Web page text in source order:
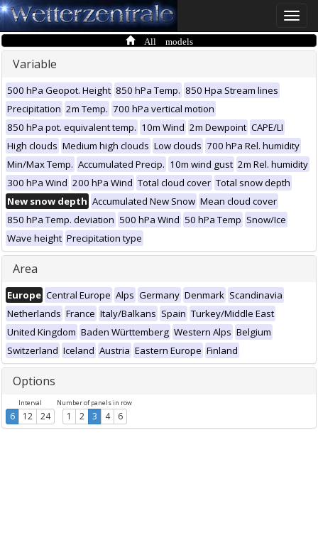
Toggle
All models
Variable
500 hPa Geopot. Height 850 hPa Temp. 850 Hpa Stream lines
Precipitation 2m Temp. 700 hPa vertical motion
850 hPa pot. equivalent temp. 10m Wind 2m Dewpoint CAPE/LI
High clouds Medium high clouds Low clouds 700 hPa Rel. humidity
Min/Max Temp. Accumulated Precip. 10m wind gust 2m Rel. humidity
300 hPa Wind 200 hPa Wind Total cloud cover Total snow depth
New snow depth Accumulated New Snow Mean cloud cover
850 hPa Temp. deviation 500 hPa Wind 50 hPa Temp Snow/Ice
Wave height Precipitation type
Area
Europe Central Europe Alps Germany Denmark Scandinavia
Netherlands France Italy/Balkans Spain Turkey/Middle East
United Kingdom Baden Württemberg Western Alps Belgium
Switzerland Iceland Austria Eastern Europe Finland
Options
Interval
6 12 24
Number of panels in row
1 2 3 4 6